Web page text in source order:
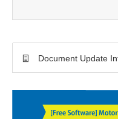
Document Update